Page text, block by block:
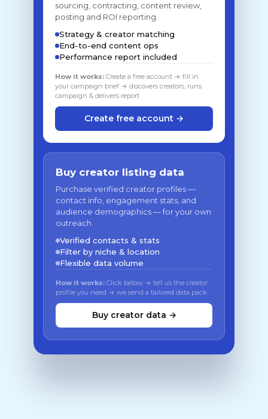
sourcing, contracting, content review,
posting and ROI reporting.
Strategy & creator matching
End-to-end content ops
Performance report included
How it works: Create a free account → fill in
your campaign brief → discovers creators, runs
campaign & delivers report
Create free account →
Buy creator listing data
Purchase verified creator profiles —
contact info, engagement stats, and
audience demographics — for your own
outreach.
Verified contacts & stats
Filter by niche & location
Flexible data volume
How it works: Click below → tell us the creator
profile you need → we send a tailored data pack
Buy creator data →